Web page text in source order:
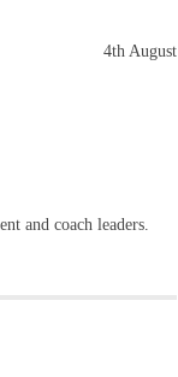
4th August
and coach leaders.